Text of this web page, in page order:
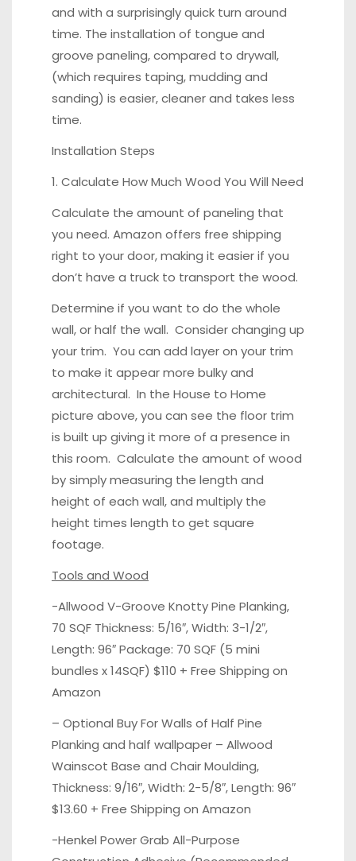
and with a surprisingly quick turn around
time. The installation of tongue and
groove paneling, compared to drywall,
(which requires taping, mudding and
sanding) is easier, cleaner and takes less
time.
Installation Steps
1. Calculate How Much Wood You Will Need
Calculate the amount of paneling that
you need. Amazon offers free shipping
right to your door, making it easier if you
don’t have a truck to transport the wood.
Determine if you want to do the whole
wall, or half the wall. Consider changing up
your trim. You can add layer on your trim
to make it appear more bulky and
architectural. In the House to Home
picture above, you can see the floor trim
is built up giving it more of a presence in
this room. Calculate the amount of wood
by simply measuring the length and
height of each wall, and multiply the
height times length to get square
footage.
Tools and Wood
-Allwood V-Groove Knotty Pine Planking,
70 SQF Thickness: 5/16″, Width: 3-1/2″,
Length: 96″ Package: 70 SQF (5 mini
bundles x 14SQF) $110 + Free Shipping on
Amazon
– Optional Buy For Walls of Half Pine
Planking and half wallpaper – Allwood
Wainscot Base and Chair Moulding,
Thickness: 9/16″, Width: 2-5/8″, Length: 96″
$13.60 + Free Shipping on Amazon
-Henkel Power Grab All-Purpose